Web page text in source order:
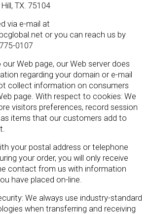
TX. 75104
via e-mail at
or you can reach us by
0107
Web page, our Web server does
regarding your domain or e-mail
collect information on consumers
page. With respect to cookies: We
visitors preferences, record session
items that our customers add to
your postal address or telephone
your order, you will only receive
contact from us with information
have placed on-line.
We always use industry-standard
when transferring and receiving